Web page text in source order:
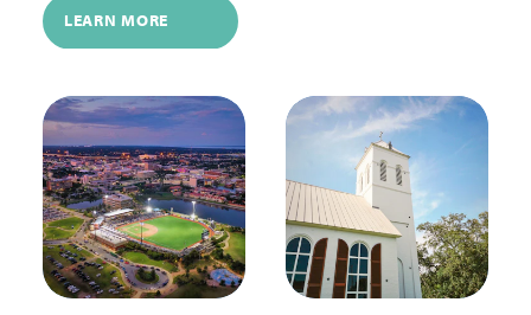
LEARN MORE